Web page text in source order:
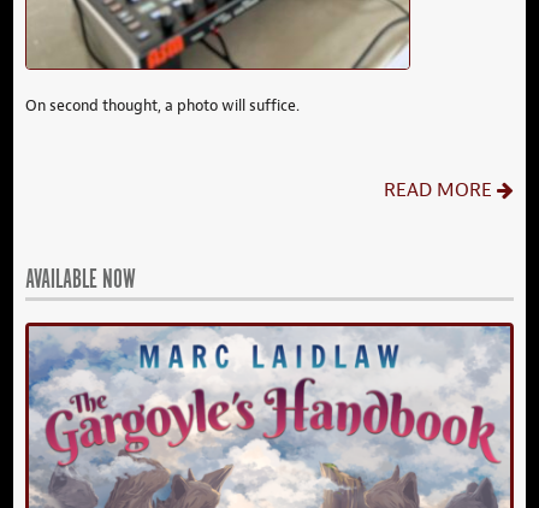
On second thought, a photo will suffice.
READ MORE
AVAILABLE NOW